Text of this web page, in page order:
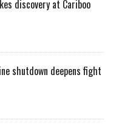
discovery at Cariboo
shutdown deepens fight